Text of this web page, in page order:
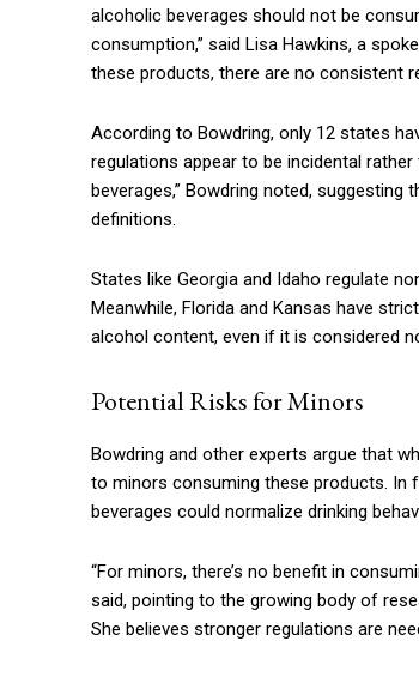
alcoholic beverages should not be
consumption,” said Lisa Hawkins, a
these products, there are no consistent
According to Bowdring, only 12 states
regulations appear to be incidental
beverages,” Bowdring noted,
definitions.
States like Georgia and Idaho regulate
Meanwhile, Florida and Kansas have
alcohol content, even if it is considered
Potential Risks for Minors
Bowdring and other experts argue that
to minors consuming these products. In
beverages could normalize drinking
“For minors, there’s no benefit in
said, pointing to the growing body of
She believes stronger regulations are